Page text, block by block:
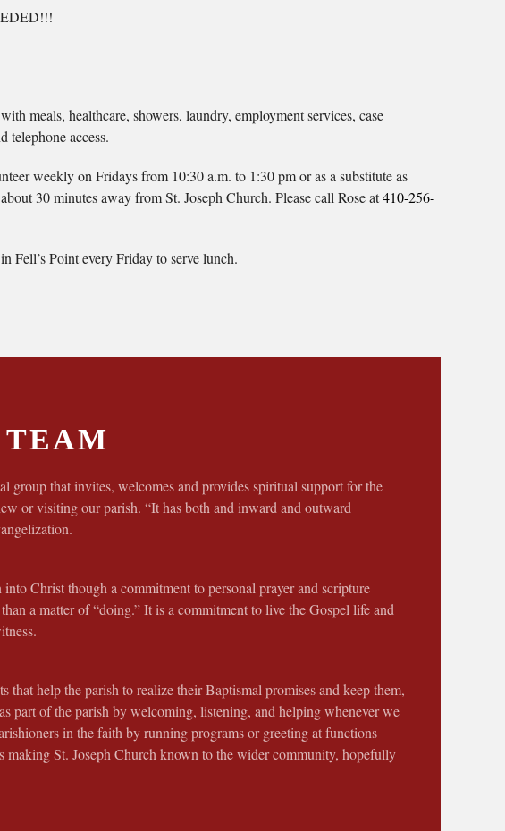
meals, healthcare, showers, laundry, employment services, case
telephone access.
weekly on Fridays from 10:30 a.m. to 1:30 pm or as a substitute as
30 minutes away from St. Joseph Church. Please call Rose at410-256-
Fell’s Point every Friday to serve lunch.
group that invites, welcomes and provides spiritual support for the
or visiting our parish. “It has both and inward and outward
Christ though a commitment to personal prayer and scripture
a matter of “doing.” It is a commitment to live the Gospel life and
help the parish to realize their Baptismal promises and keep them,
part of the parish by welcoming, listening, and helping whenever we
in the faith by running programs or greeting at functions
St. Joseph Church known to the wider community, hopefully